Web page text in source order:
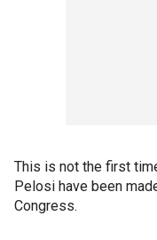
This is not the first
Pelosi have been
Congress.